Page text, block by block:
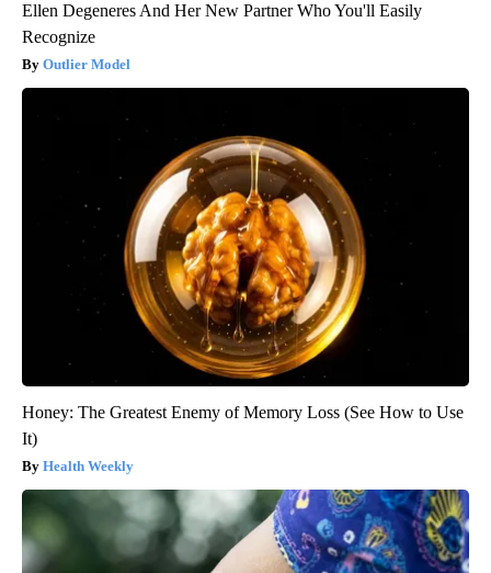
Ellen Degeneres And Her New Partner Who You'll Easily
Recognize
Outlier Model
Honey: The Greatest Enemy of Memory Loss (See How to Use
It)
Health Weekly